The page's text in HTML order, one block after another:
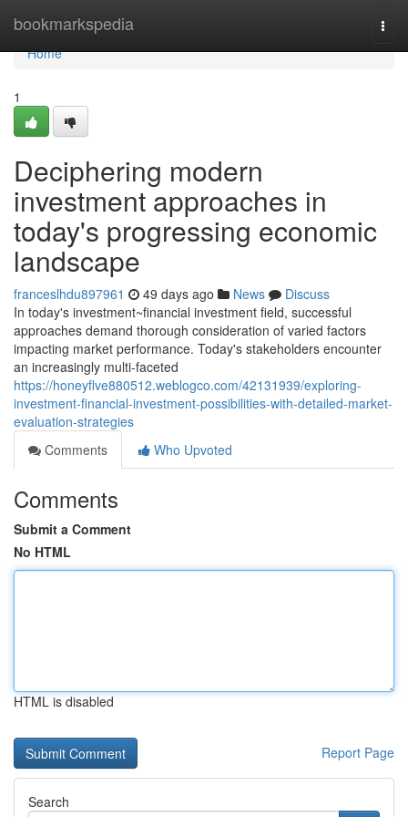
bookmarkspedia
Home
Home
1
Deciphering modern
investment approaches in
today's progressing economic
landscape
franceslhdu897961 49 days ago News
Discuss
In today's investment~financial investment field, successful
approaches demand thorough consideration of varied factors
impacting market performance. Today's stakeholders encounter
an increasingly multi-faceted
https://honeyflve880512.weblogco.com/42131939/exploring-
investment-financial-investment-possibilities-with-detailed-market-
evaluation-strategies
Comments
Who Upvoted
Comments
Submit a Comment
No HTML
HTML is disabled
Report Page
Search